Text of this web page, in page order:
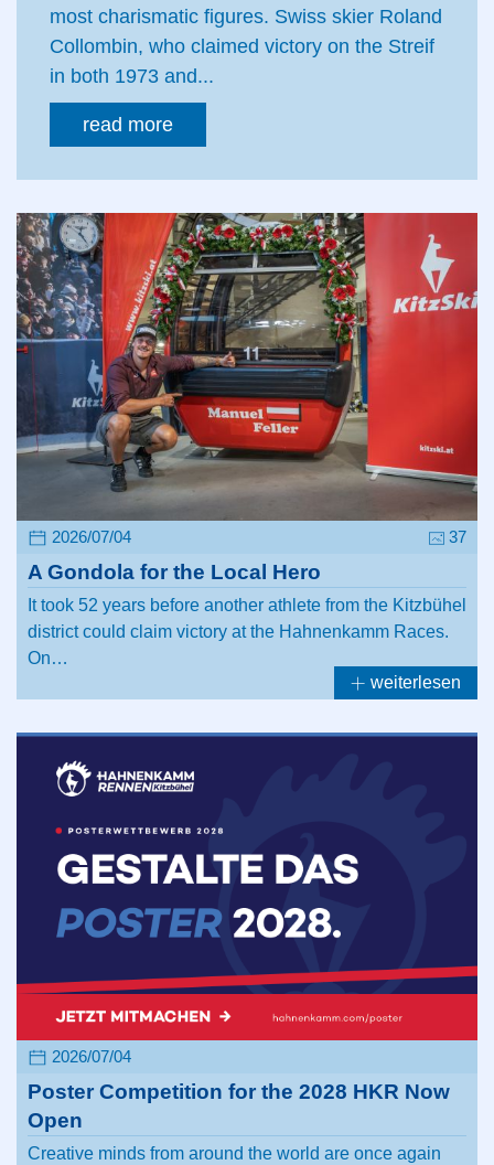
most charismatic figures. Swiss skier Roland
Collombin, who claimed victory on the Streif
in both 1973 and...
read more
2026/07/04 37
A Gondola for the Local Hero
It took 52 years before another athlete from the Kitzbühel
district could claim victory at the Hahnenkamm Races.
On…
weiterlesen
2026/07/04
Poster Competition for the 2028 HKR Now
Open
Creative minds from around the world are once again